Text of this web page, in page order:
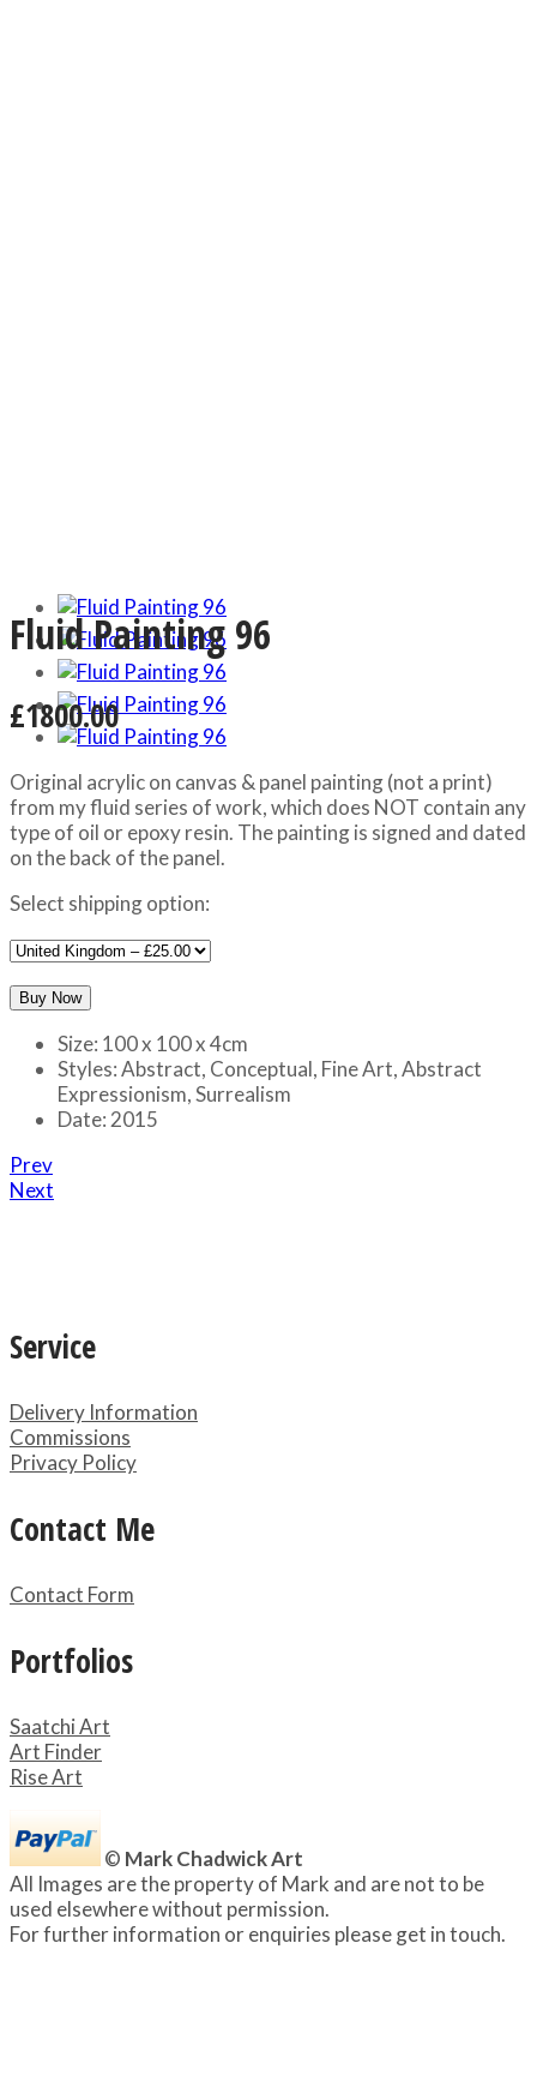
Fluid Painting 96
£1800.00
Original acrylic on canvas & panel painting (not a print)
from my fluid series of work, which does NOT contain any
type of oil or epoxy resin. The painting is signed and dated
on the back of the panel.
Select shipping option:
Size: 100 x 100 x 4cm
Styles:Abstract, Conceptual, Fine Art, Abstract
Expressionism, Surrealism
Date: 2015
Prev
Next
Service
Delivery Information
Commissions
Privacy Policy
Contact Me
Contact Form
Portfolios
Saatchi Art
Art Finder
Rise Art
© Mark Chadwick Art
All Images are the property of Mark and are not to be
used elsewhere without permission.
For further information or enquiries please get in touch.